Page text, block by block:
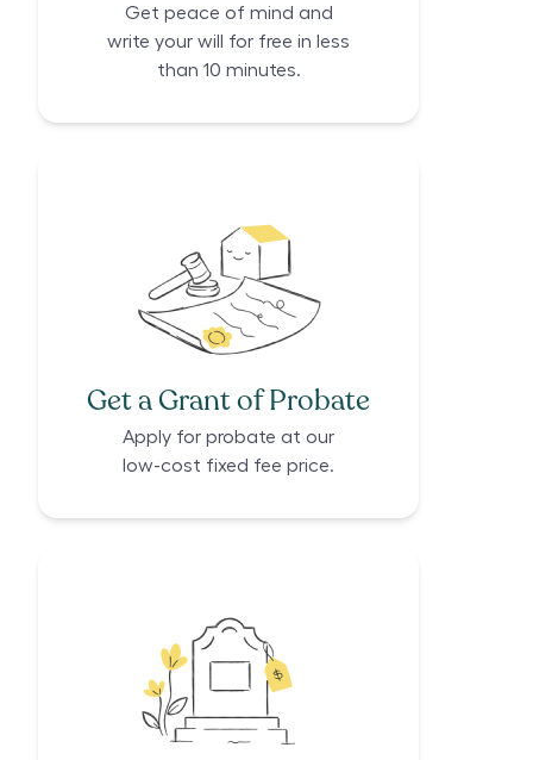
Get peace of mind and
write your will for free in less
than 10 minutes.
Get a Grant of Probate
Apply for probate at our
low-cost fixed fee price.